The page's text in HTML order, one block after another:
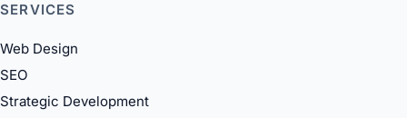
SERVICES
Web Design
SEO
Strategic Development